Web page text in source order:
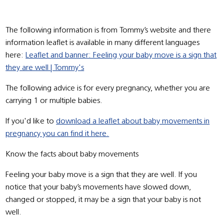
The following information is from Tommy’s website and there
information leaflet is available in many different languages
here: Leaflet and banner: Feeling your baby move is a sign that
they are well | Tommy's
The following advice is for every pregnancy, whether you are
carrying 1 or multiple babies.
If you'd like to download a leaflet about baby movements in
pregnancy you can find it here.
Know the facts about baby movements
Feeling your baby move is a sign that they are well. If you
notice that your baby’s movements have slowed down,
changed or stopped, it may be a sign that your baby is not
well.